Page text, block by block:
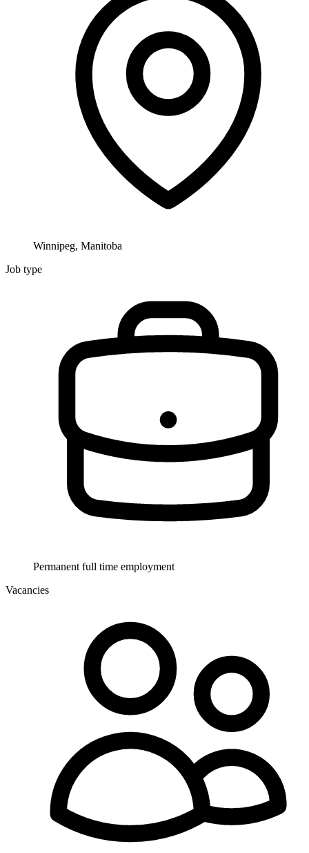
Winnipeg, Manitoba
Job type
Permanent full time employment
Vacancies